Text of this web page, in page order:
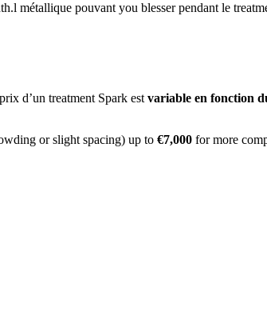
métallique pouvant you blesser pendant le
d’un treatment Spark est variable en fonction
or slight spacing) up to €7,000 for more